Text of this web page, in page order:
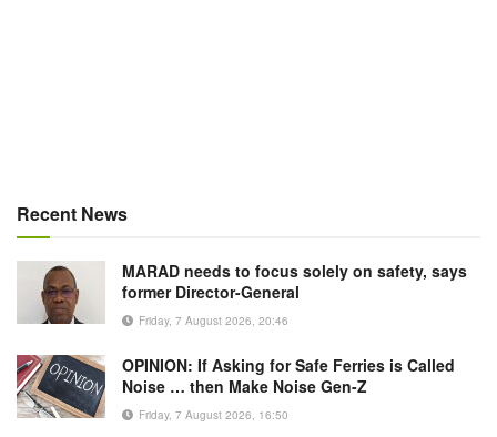
Recent News
MARAD needs to focus solely on safety, says
former Director-General
Friday, 7 August 2026, 20:46
OPINION: If Asking for Safe Ferries is Called
Noise … then Make Noise Gen-Z
Friday, 7 August 2026, 16:50